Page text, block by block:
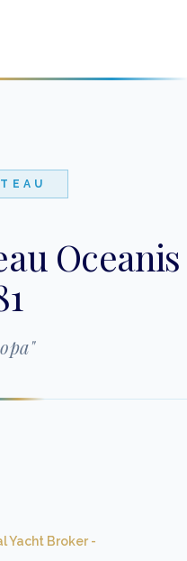
Oceanis
"
Yacht Broker -